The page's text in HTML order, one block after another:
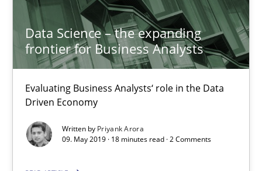
Data Science – the expanding
frontier for Business Analysts
Evaluating Business Analysts‘ role in the Data
Driven Economy
Written by Priyank Arora
09. May 2019 · 18 minutes read · 2 Comments
09.05.2019
18 minutes
Is there something missing?